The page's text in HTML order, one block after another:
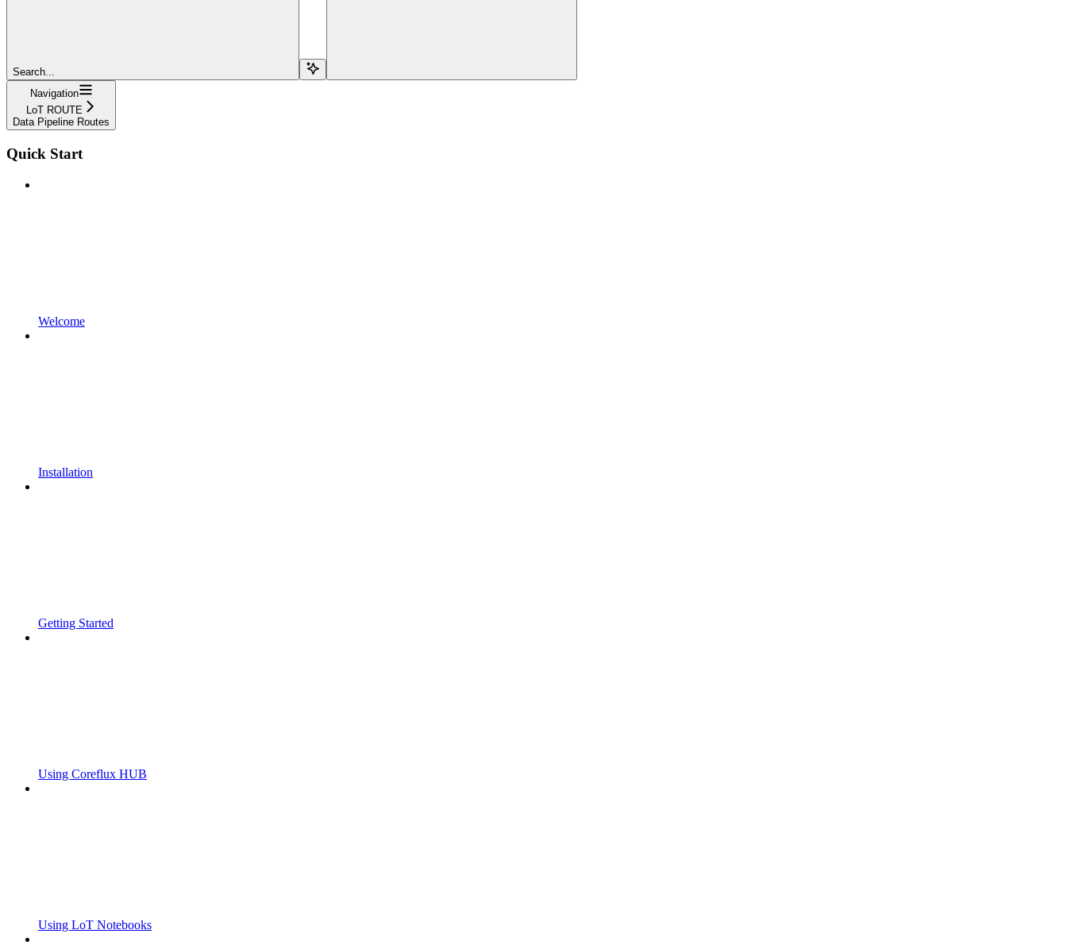
Search...
Navigation
LoT ROUTE
Data Pipeline Routes
Quick Start
Welcome
Installation
Getting Started
Using Coreflux HUB
Using LoT Notebooks